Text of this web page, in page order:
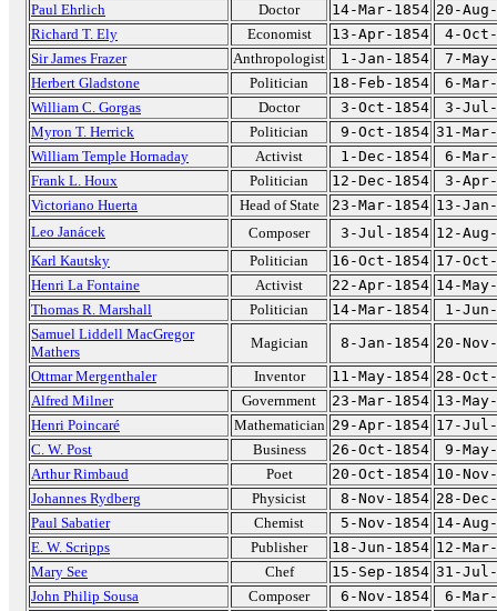
Paul Ehrlich
Doctor 14-Mar-1854 20-
Richard T. Ely
Economist 13-Apr-1854
4-
Sir James Frazer
Anthropologist 1-Jan-1854
7-
Herbert Gladstone
Politician 18-Feb-1854
6-
William C. Gorgas
Doctor 3-Oct-1854
3-Jul-
Myron T. Herrick
Politician 9-Oct-1854 31-
William Temple Hornaday
Activist 1-Dec-1854
6-
Frank L. Houx
Politician 12-Dec-1854
3-
Victoriano Huerta
Head of State 23-Mar-1854 13-
Leo Janácek
Composer 3-Jul-1854 12-
Karl Kautsky
Politician 16-Oct-1854 17-
Henri La Fontaine
Activist 22-Apr-1854 14-
Thomas R. Marshall
Politician 14-Mar-1854
1-
Samuel Liddell MacGregor
Mathers
Magician 8-Jan-1854 20-
Ottmar Mergenthaler
Inventor 11-May-1854 28-
Alfred Milner
Government 23-Mar-1854 13-
Henri Poincaré
Mathematician 29-Apr-1854 17-Jul-
C. W. Post
Business 26-Oct-1854
9-
Arthur Rimbaud
Poet 20-Oct-1854 10-
Johannes Rydberg
Physicist 8-Nov-1854 28-
Paul Sabatier
Chemist 5-Nov-1854 14-
E. W. Scripps
Publisher 18-Jun-1854 12-
Mary See
Chef 15-Sep-1854 31-Jul-
John Philip Sousa
Composer 6-Nov-1854
6-